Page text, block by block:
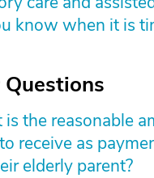
know when it is
the reasonable
receive as
elderly parent?